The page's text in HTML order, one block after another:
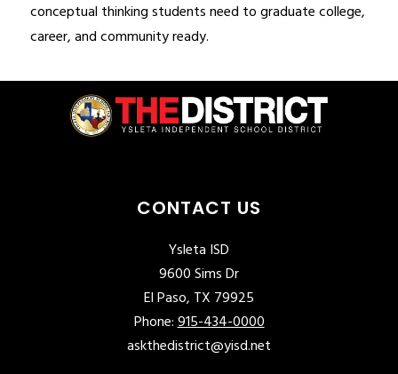
conceptual thinking students need to graduate college,
career, and community ready.
CONTACT US
Ysleta ISD
9600 Sims Dr
El Paso, TX 79925
Phone:915-434-0000
askthedistrict@yisd.net